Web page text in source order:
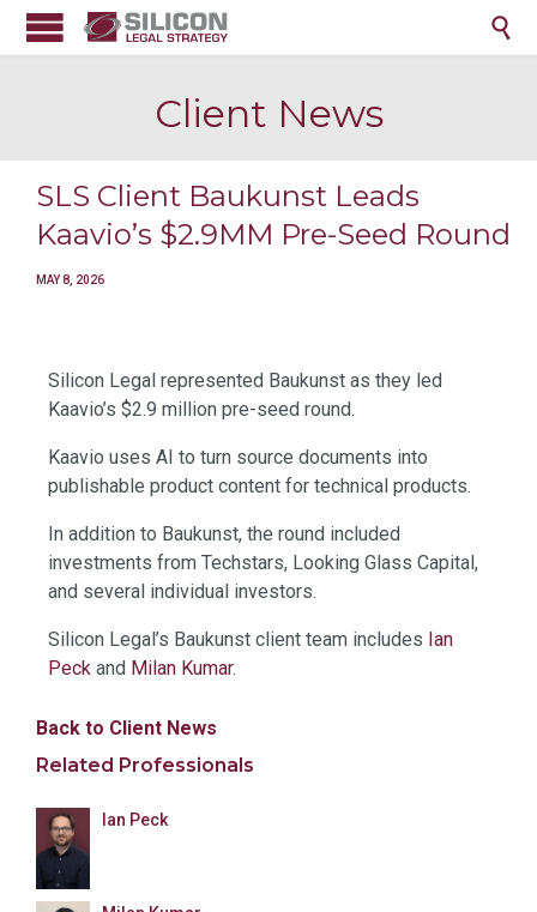

Client News
SLS Client Baukunst Leads
Kaavio’s $2.9MM Pre-Seed Round
MAY 8, 2026
Silicon Legal represented Baukunst as they led
Kaavio’s $2.9 million pre-seed round.
Kaavio uses AI to turn source documents into
publishable product content for technical products.
In addition to Baukunst, the round included
investments from Techstars, Looking Glass Capital,
and several individual investors.
Silicon Legal’s Baukunst client team includes Ian
Peck and Milan Kumar.
Back to Client News
Related Professionals
Ian Peck